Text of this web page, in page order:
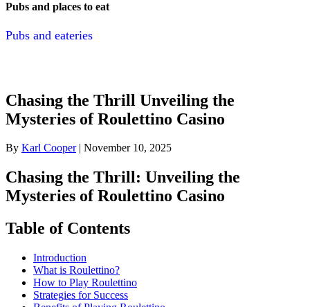
Pubs and places to eat
Pubs and eateries
Chasing the Thrill Unveiling the
Mysteries of Roulettino Casino
By Karl Cooper| November 10, 2025
Chasing the Thrill: Unveiling the
Mysteries of Roulettino Casino
Table of Contents
Introduction
What is Roulettino?
How to Play Roulettino
Strategies for Success